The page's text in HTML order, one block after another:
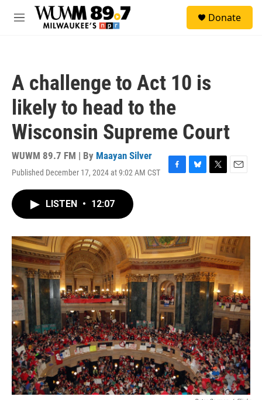
Skip to main content
M
Donate
A challenge to Act 10 is
likely to head to the
Wisconsin Supreme Court
WUWM 89.7 FM | By Maayan Silver
Published December 17, 2024 at 9:02 AM CST
F
o
k
B
y
T
r
E
LISTEN • 12:07